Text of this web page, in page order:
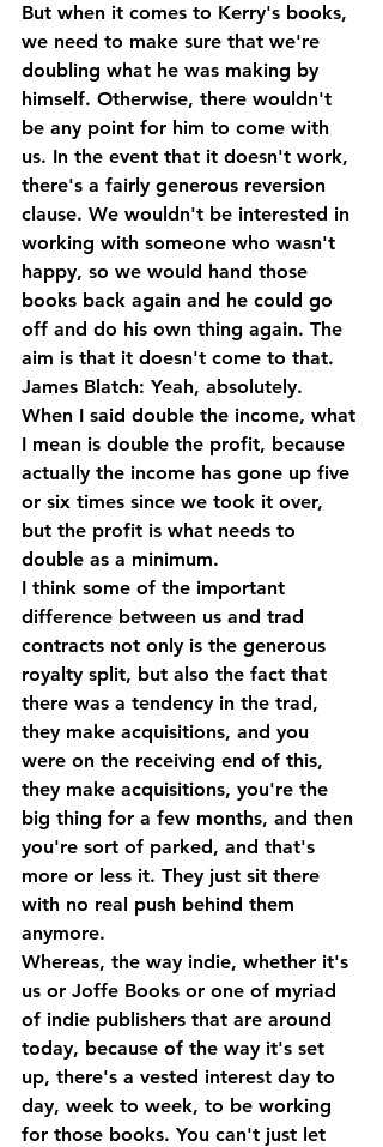
But when it comes to Kerry's books,
we need to make sure that we're
doubling what he was making by
himself. Otherwise, there wouldn't
be any point for him to come with
us. In the event that it doesn't work,
there's a fairly generous reversion
clause. We wouldn't be interested in
working with someone who wasn't
happy, so we would hand those
books back again and he could go
off and do his own thing again. The
aim is that it doesn't come to that.
James Blatch: Yeah, absolutely.
When I said double the income, what
I mean is double the profit, because
actually the income has gone up five
or six times since we took it over,
but the profit is what needs to
double as a minimum.
I think some of the important
difference between us and trad
contracts not only is the generous
royalty split, but also the fact that
there was a tendency in the trad,
they make acquisitions, and you
were on the receiving end of this,
they make acquisitions, you're the
big thing for a few months, and then
you're sort of parked, and that's
more or less it. They just sit there
with no real push behind them
anymore.
Whereas, the way indie, whether it's
us or Joffe Books or one of myriad
of indie publishers that are around
today, because of the way it's set
up, there's a vested interest day to
day, week to week, to be working
for those books. You can't just let